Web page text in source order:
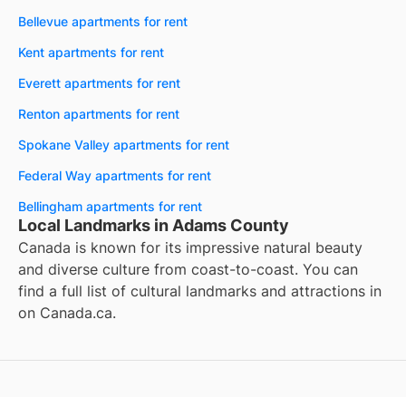
Bellevue apartments for rent
Kent apartments for rent
Everett apartments for rent
Renton apartments for rent
Spokane Valley apartments for rent
Federal Way apartments for rent
Bellingham apartments for rent
Local Landmarks in Adams County
Canada is known for its impressive natural beauty
and diverse culture from coast-to-coast. You can
find a full list of cultural landmarks and attractions in
on Canada.ca.